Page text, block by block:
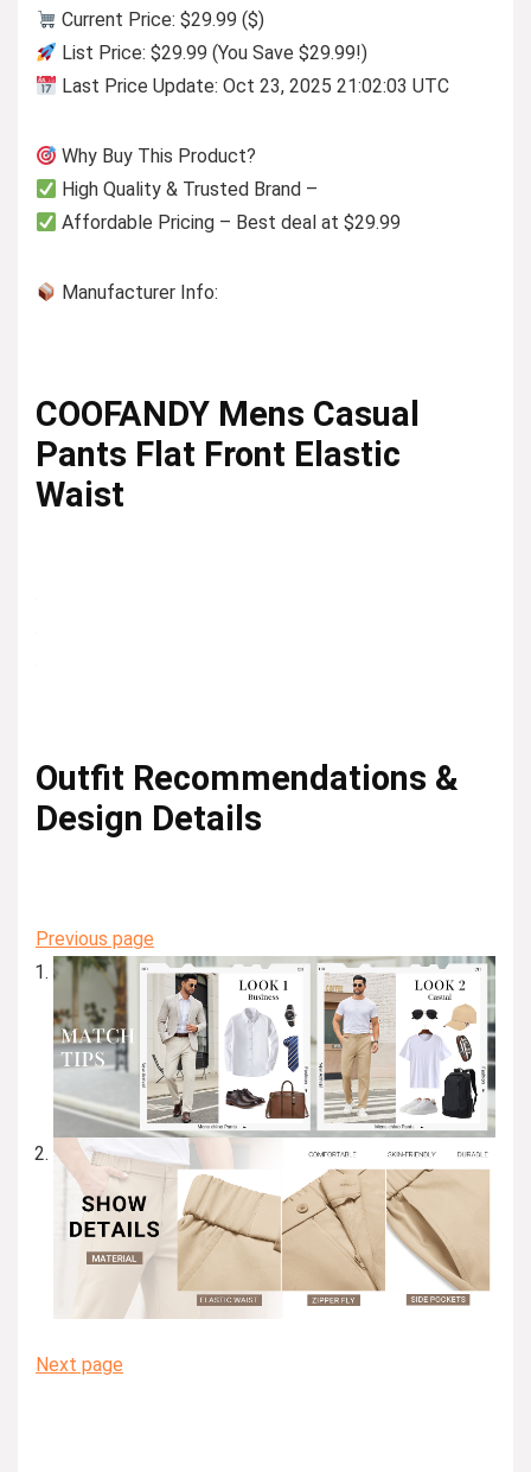
Current Price: $29.99 ($)
List Price: $29.99 (You Save $29.99!)
Last Price Update: Oct 23, 2025 21:02:03 UTC
Why Buy This Product?
High Quality & Trusted Brand –
Affordable Pricing – Best deal at $29.99
Manufacturer Info:
COOFANDY Mens Casual
Pants Flat Front Elastic
Waist
Outfit Recommendations &
Design Details
Previous page
Next page